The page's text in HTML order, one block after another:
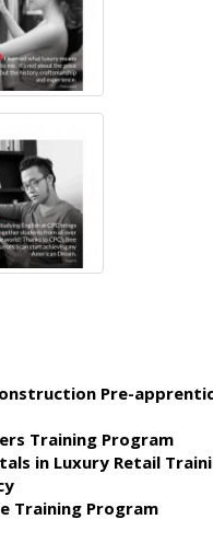
Pre-
Training Program
in Luxury Retail
Training Program